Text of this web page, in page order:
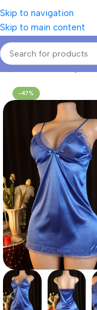
Skip to navigation
Skip to main content
Home Women Lingerie
-47%